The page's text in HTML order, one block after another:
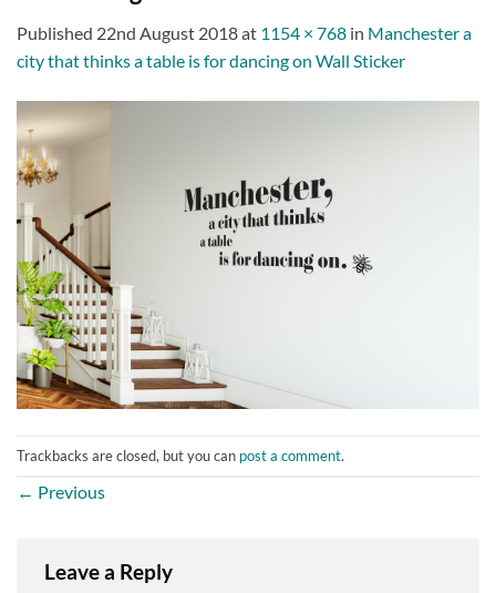
Published 22nd August 2018at 1154 × 768 in Manchester a
city that thinks a table is for dancing on Wall Sticker
Trackbacks are closed, but you can post a comment.
← Previous
Leave a Reply